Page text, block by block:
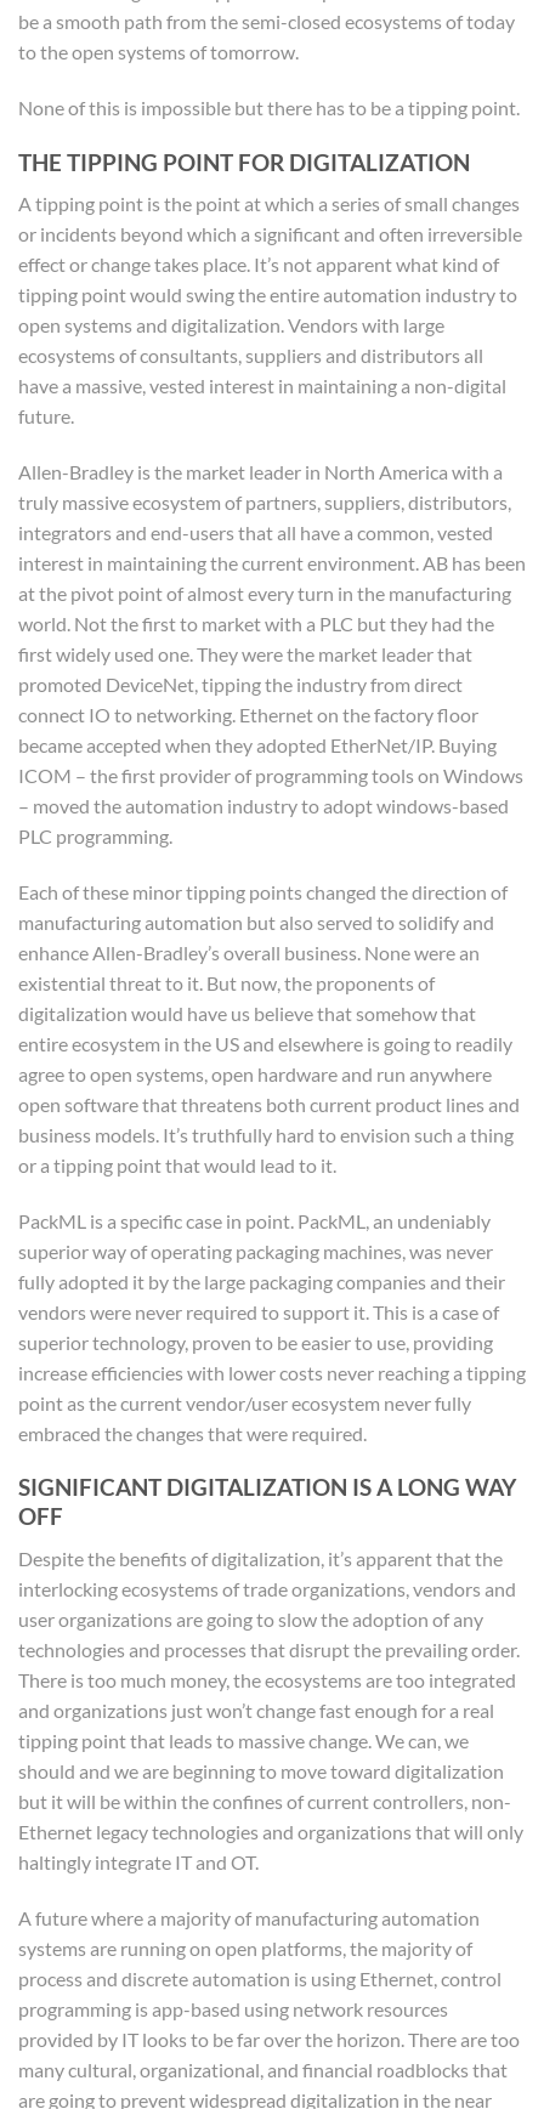
be a smooth path from the semi-closed ecosystems of today
to the open systems of tomorrow.
None of this is impossible but there has to be a tipping point.
THE TIPPING POINT FOR DIGITALIZATION
A tipping point is the point at which a series of small changes
or incidents beyond which a significant and often irreversible
effect or change takes place. It’s not apparent what kind of
tipping point would swing the entire automation industry to
open systems and digitalization. Vendors with large
ecosystems of consultants, suppliers and distributors all
have a massive, vested interest in maintaining a non-digital
future.
Allen-Bradley is the market leader in North America with a
truly massive ecosystem of partners, suppliers, distributors,
integrators and end-users that all have a common, vested
interest in maintaining the current environment. AB has been
at the pivot point of almost every turn in the manufacturing
world. Not the first to market with a PLC but they had the
first widely used one. They were the market leader that
promoted DeviceNet, tipping the industry from direct
connect IO to networking. Ethernet on the factory floor
became accepted when they adopted EtherNet/IP. Buying
ICOM – the first provider of programming tools on Windows
– moved the automation industry to adopt windows-based
PLC programming.
Each of these minor tipping points changed the direction of
manufacturing automation but also served to solidify and
enhance Allen-Bradley’s overall business. None were an
existential threat to it. But now, the proponents of
digitalization would have us believe that somehow that
entire ecosystem in the US and elsewhere is going to readily
agree to open systems, open hardware and run anywhere
open software that threatens both current product lines and
business models. It’s truthfully hard to envision such a thing
or a tipping point that would lead to it.
PackML is a specific case in point. PackML, an undeniably
superior way of operating packaging machines, was never
fully adopted it by the large packaging companies and their
vendors were never required to support it. This is a case of
superior technology, proven to be easier to use, providing
increase efficiencies with lower costs never reaching a tipping
point as the current vendor/user ecosystem never fully
embraced the changes that were required.
SIGNIFICANT DIGITALIZATION IS A LONG WAY
OFF
Despite the benefits of digitalization, it’s apparent that the
interlocking ecosystems of trade organizations, vendors and
user organizations are going to slow the adoption of any
technologies and processes that disrupt the prevailing order.
There is too much money, the ecosystems are too integrated
and organizations just won’t change fast enough for a real
tipping point that leads to massive change. We can, we
should and we are beginning to move toward digitalization
but it will be within the confines of current controllers, non-
Ethernet legacy technologies and organizations that will only
haltingly integrate IT and OT.
A future where a majority of manufacturing automation
systems are running on open platforms, the majority of
process and discrete automation is using Ethernet, control
programming is app-based using network resources
provided by IT looks to be far over the horizon. There are too
many cultural, organizational, and financial roadblocks that
are going to prevent widespread digitalization in the near